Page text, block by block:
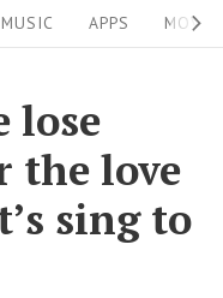
MUSIC APPS
lose
the love
sing to